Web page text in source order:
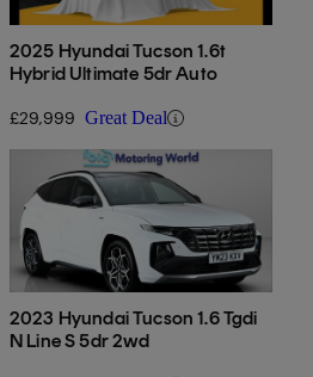
2025 Hyundai Tucson 1.6t
Hybrid Ultimate 5dr Auto
£29,999 Great Deal
2023 Hyundai Tucson 1.6 Tgdi
N Line S 5dr 2wd